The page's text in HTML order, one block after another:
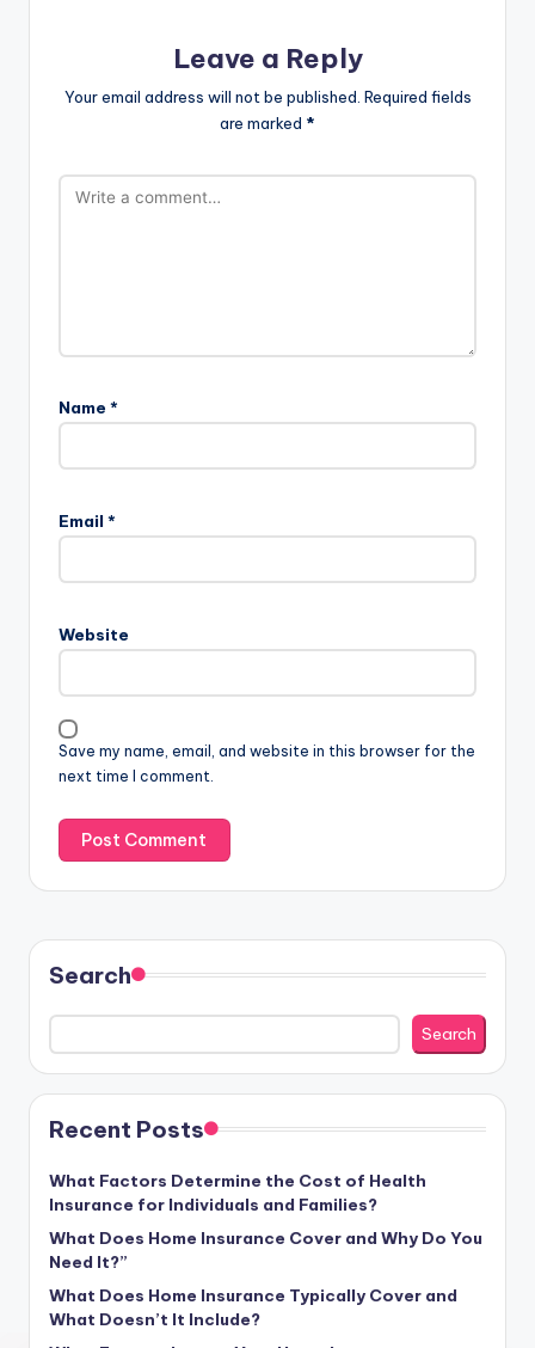
Leave a Reply
Your email address will not be published. Required fields
are marked *
Name *
Email *
Website
Save my name, email, and website in this browser for the
next time I comment.
Search
Search
Recent Posts
What Factors Determine the Cost of Health
Insurance for Individuals and Families?
What Does Home Insurance Cover and Why Do You
Need It?”
What Does Home Insurance Typically Cover and
What Doesn’t It Include?